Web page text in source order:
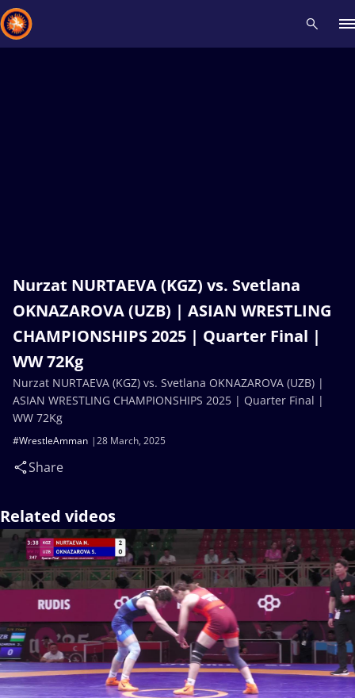
Nurzat NURTAEVA (KGZ) vs. Svetlana
OKNAZAROVA (UZB) | ASIAN WRESTLING
CHAMPIONSHIPS 2025 | Quarter Final |
WW 72Kg
28 March, 2025
#WrestleAmman
Share
Nurzat NURTAEVA (KGZ) vs. Svetlana OKNAZAROVA (UZB) |
ASIAN WRESTLING CHAMPIONSHIPS 2025 | Quarter Final |
WW 72Kg
Related videos